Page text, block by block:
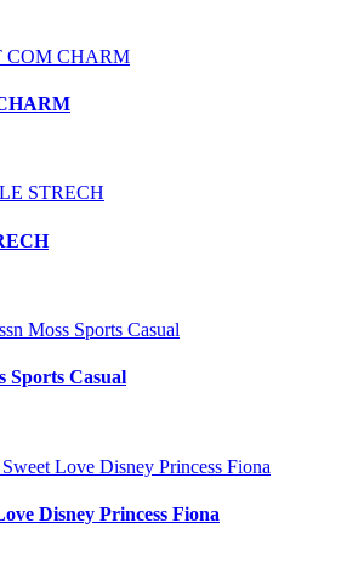
Sports Casual
Disney Princess Fiona